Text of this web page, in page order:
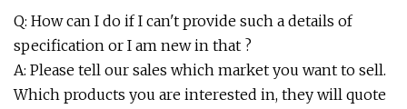
Q: How can I do if I can't provide such a details of
specification or I am new in that ?
A: Please tell our sales which market you want to sell.
Which products you are interested in, they will quote